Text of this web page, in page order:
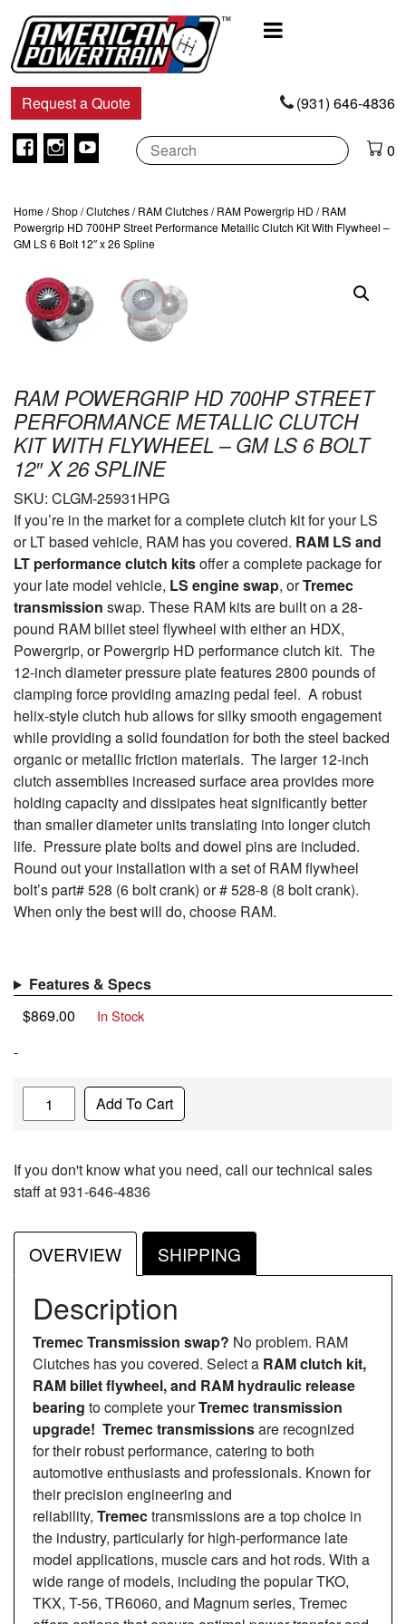
Navigation
Request a Quote (931) 646-4836
Facebook
Instagram
Youtube 0
Home/Shop/Clutches/RAM Clutches/RAM Powergrip HD / RAM
Powergrip HD 700HP Street Performance Metallic Clutch Kit With Flywheel –
GM LS 6 Bolt 12″ x 26 Spline
RAM POWERGRIP HD 700HP STREET
PERFORMANCE METALLIC CLUTCH
KIT WITH FLYWHEEL – GM LS 6 BOLT
12″ X 26 SPLINE
SKU: CLGM-25931HPG
If you’re in the market for a complete clutch kit for your LS
or LT based vehicle, RAM has you covered. RAM LS and
LT performance clutch kitsoffer a complete package for
your late model vehicle, LS engine swap, orTremec
transmission swap. These RAM kits are built on a 28-
pound RAM billet steel flywheel with either an HDX,
Powergrip, or Powergrip HD performance clutch kit. The
12-inch diameter pressure plate features 2800 pounds of
clamping force providing amazing pedal feel. A robust
helix-style clutch hub allows for silky smooth engagement
while providing a solid foundation for both the steel backed
organic or metallic friction materials. The larger 12-inch
clutch assemblies increased surface area provides more
holding capacity and dissipates heat significantly better
than smaller diameter units translating into longer clutch
life. Pressure plate bolts and dowel pins are included.
Round out your installation with a set of RAM flywheel
bolt’s part# 528 (6 bolt crank) or # 528-8 (8 bolt crank).
When only the best will do, choose RAM.
Features & Specs
$869.00 In Stock
-
Quantity Add To Cart
If you don't know what you need, call our technical sales
staff at 931-646-4836
OVERVIEW SHIPPING
Description
Tremec Transmission swap? No problem. RAM
Clutches has you covered. Select a RAM clutch kit,
RAM billet flywheel, and RAM hydraulic release
bearing to complete yourTremec transmission
upgrade! Tremec transmissionsare recognized
for their robust performance, catering to both
automotive enthusiasts and professionals. Known for
their precision engineering and
reliability, Tremectransmissions are a top choice in
the industry, particularly for high-performance late
model applications, muscle cars and hot rods. With a
wide range of models, including the popular TKO,
TKX, T-56, TR6060, and Magnum series, Tremec